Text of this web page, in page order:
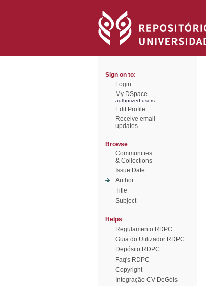
Sign on to:
Login
My DSpace
authorized users
Edit Profile
Receive email
updates
Browse
Communities
& Collections
Issue Date
Author
Title
Subject
Helps
Regulamento RDPC
Guia do Utilizador RDPC
Depósito RDPC
Faq's RDPC
Copyright
Integração CV DeGóis